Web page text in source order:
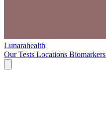
Lunarahealth
Our Tests Locations Biomarkers